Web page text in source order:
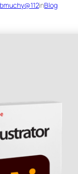
inBlog